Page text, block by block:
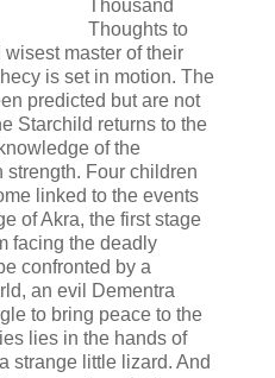
Thousand
Thoughts to
master of their
is set in motion. The
predicted but are not
Starchild returns to the
of the
strength. Four children
linked to the events
of Akra, the first stage
facing the deadly
confronted by a
an evil Dementra
to bring peace to the
lies in the hands of
strange little lizard. And